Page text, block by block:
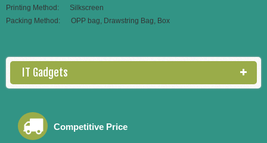
Printing Method: Silkscreen
Packing Method: OPP bag, Drawstring Bag, Box
IT Gadgets
Competitive Price